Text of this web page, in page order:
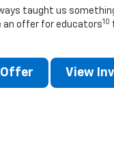
taught us
an offer for educators10
Offer View